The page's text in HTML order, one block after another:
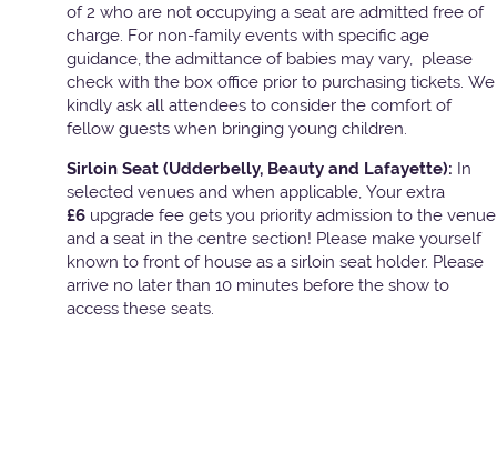
of 2 who are not occupying a seat are admitted free of
charge. For non-family events with specific age
guidance, the admittance of babies may vary, please
check with the box office prior to purchasing tickets. We
kindly ask all attendees to consider the comfort of
fellow guests when bringing young children.
Sirloin Seat (Udderbelly, Beauty and Lafayette): In
selected venues and when applicable, Your extra
£6 upgrade fee gets you priority admission to the venue
and a seat in the centre section! Please make yourself
known to front of house as a sirloin seat holder. Please
arrive no later than 10 minutes before the show to
access these seats.